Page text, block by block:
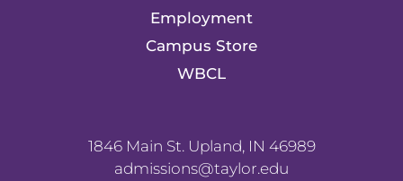
Employment
Campus Store
WBCL
1846 Main St. Upland, IN 46989
admissions@taylor.edu